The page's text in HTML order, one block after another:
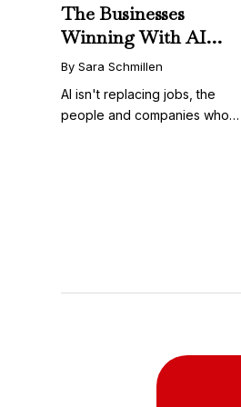
The Businesses
Winning With AI
Aren’t Fighting It;
They’re Franchising
With It
By Sara Schmillen
AI isn't replacing jobs, the
people and companies who